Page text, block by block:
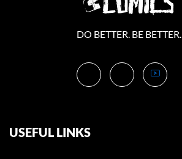
DO BETTER. BE BETTER.
USEFUL LINKS